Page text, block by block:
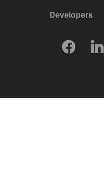
Developers